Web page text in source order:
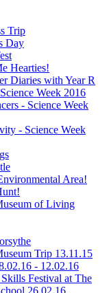
Trip
Day
Hearties!
Diaries with Year R
Week 2016
- Science Week
- Science Week
Area!
of Living
Trip 13.11.15
- 12.02.16
Festival at The
26.02.16